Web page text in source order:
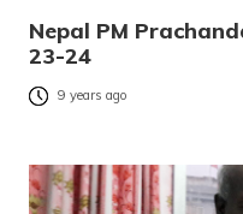
Nepal PM
23-24
9 years ago